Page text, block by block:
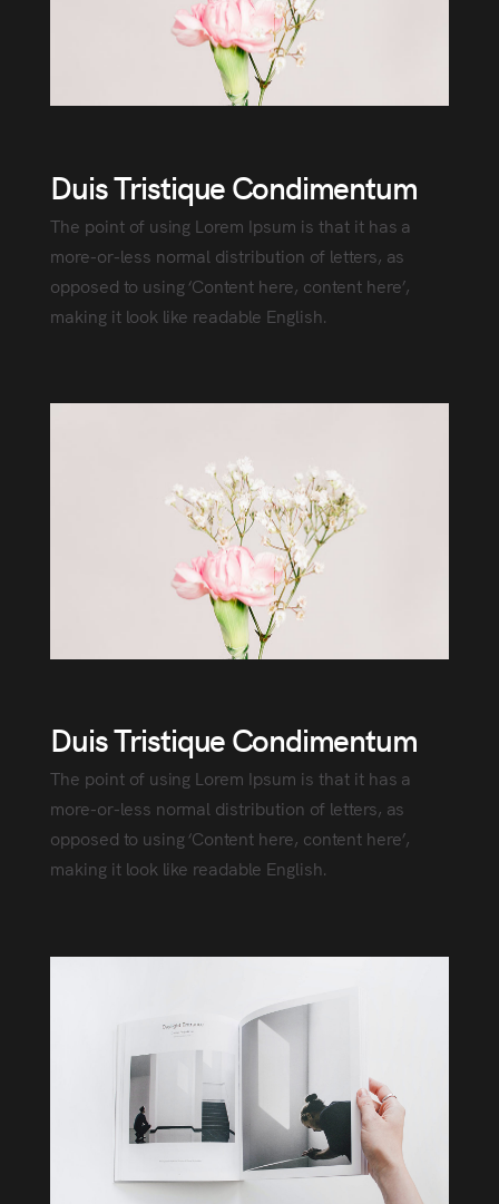
Duis Tristique Condimentum
The point of using Lorem Ipsum is that it has a
more-or-less normal distribution of letters, as
opposed to using ‘Content here, content here’,
making it look like readable English.
Duis Tristique Condimentum
The point of using Lorem Ipsum is that it has a
more-or-less normal distribution of letters, as
opposed to using ‘Content here, content here’,
making it look like readable English.